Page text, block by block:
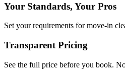
Your Standards, Your Pros
Set your requirements for move-in
Transparent Pricing
See the full price before you book.